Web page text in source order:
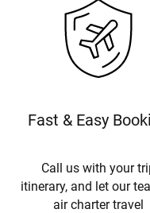
Fast & Easy
Call us with your
itinerary, and let our
air charter travel